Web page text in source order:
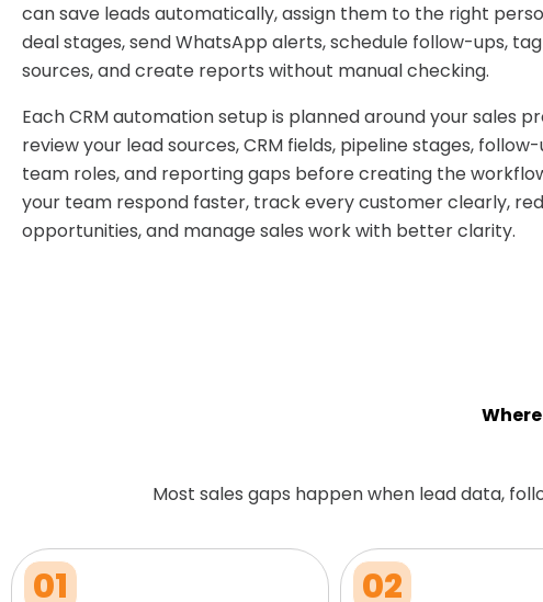
can save leads automatically, assign them to the right
deal stages, send WhatsApp alerts, schedule follow-ups,
sources, and create reports without manual checking.
Each CRM automation setup is planned around your sales
review your lead sources, CRM fields, pipeline stages,
team roles, and reporting gaps before creating the
your team respond faster, track every customer clearly,
opportunities, and manage sales work with better clarity.
Most sales gaps happen when lead data,
01 02